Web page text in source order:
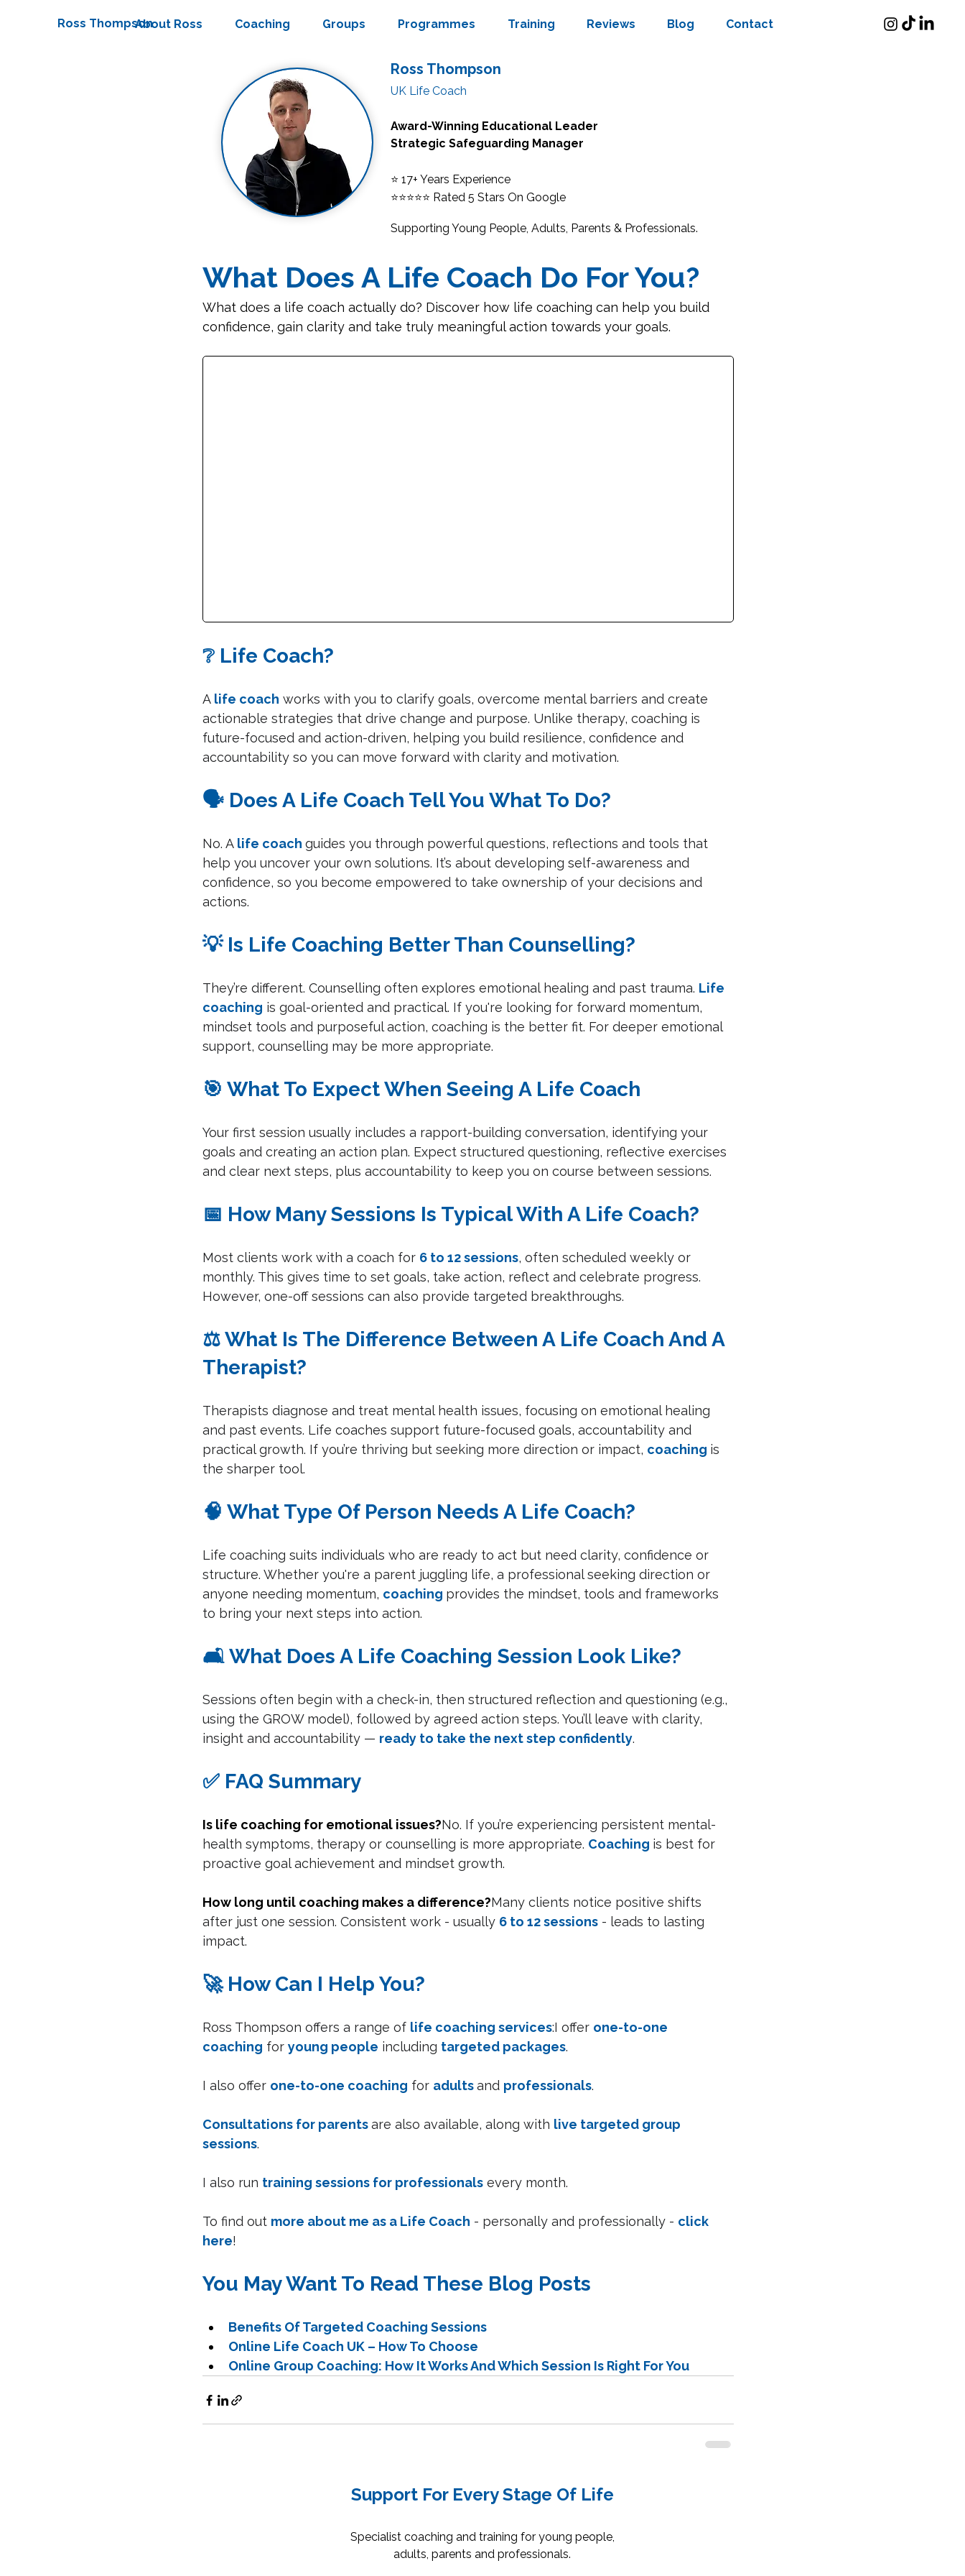
Ross ThompsonAbout Ross Coaching Groups Programmes Training Reviews Blog Contact
Ross Thompson
UK Life Coach
Award-Winning Educational Leader
Strategic Safeguarding Manager
⭐ 17+ Years Experience
⭐⭐⭐⭐⭐ Rated 5 Stars On Google
Supporting Young People, Adults, Parents & Professionals.
What Does A Life Coach Do For You?
What does a life coach actually do? Discover how life coaching can help you build
confidence, gain clarity and take truly meaningful action towards your goals.
❔ Life Coach?
A life coach works with you to clarify goals, overcome mental barriers and create
actionable strategies that drive change and purpose. Unlike therapy, coaching is
future-focused and action-driven, helping you build resilience, confidence and
accountability so you can move forward with clarity and motivation.
🗣️ Does A Life Coach Tell You What To Do?
No. A life coach guides you through powerful questions, reflections and tools that
help you uncover your own solutions. It’s about developing self-awareness and
confidence, so you become empowered to take ownership of your decisions and
actions.
💡 Is Life Coaching Better Than Counselling?
They’re different. Counselling often explores emotional healing and past trauma. Life
coaching is goal-oriented and practical. If you're looking for forward momentum,
mindset tools and purposeful action, coaching is the better fit. For deeper emotional
support, counselling may be more appropriate.
🎯 What To Expect When Seeing A Life Coach
Your first session usually includes a rapport-building conversation, identifying your
goals and creating an action plan. Expect structured questioning, reflective exercises
and clear next steps, plus accountability to keep you on course between sessions.
📅 How Many Sessions Is Typical With A Life Coach?
Most clients work with a coach for 6 to 12 sessions, often scheduled weekly or
monthly. This gives time to set goals, take action, reflect and celebrate progress.
However, one-off sessions can also provide targeted breakthroughs.
⚖️ What Is The Difference Between A Life Coach And A
Therapist?
Therapists diagnose and treat mental health issues, focusing on emotional healing
and past events. Life coaches support future-focused goals, accountability and
practical growth. If you’re thriving but seeking more direction or impact, coaching is
the sharper tool.
🧠 What Type Of Person Needs A Life Coach?
Life coaching suits individuals who are ready to act but need clarity, confidence or
structure. Whether you're a parent juggling life, a professional seeking direction or
anyone needing momentum, coaching provides the mindset, tools and frameworks
to bring your next steps into action.
🛋️ What Does A Life Coaching Session Look Like?
Sessions often begin with a check-in, then structured reflection and questioning (e.g.,
using the GROW model), followed by agreed action steps. You’ll leave with clarity,
insight and accountability — ready to take the next step confidently.
✅ FAQ Summary
Is life coaching for emotional issues?No. If you’re experiencing persistent mental-
health symptoms, therapy or counselling is more appropriate. Coaching is best for
proactive goal achievement and mindset growth.
How long until coaching makes a difference?Many clients notice positive shifts
after just one session. Consistent work - usually 6 to 12 sessions - leads to lasting
impact.
🚀 How Can I Help You?
Ross Thompson offers a range of life coaching services:I offer one-to-one
coaching for young people including targeted packages.
I also offer one-to-one coaching for adults and professionals.
Consultations for parents are also available, along with live targeted group
sessions.
I also run training sessions for professionals every month.
To find out more about me as a Life Coach - personally and professionally - click
here!
You May Want To Read These Blog Posts
Benefits Of Targeted Coaching Sessions
Online Life Coach UK – How To Choose
Online Group Coaching: How It Works And Which Session Is Right For You
Support For Every Stage Of Life
Specialist coaching and training for young people,
adults, parents and professionals.